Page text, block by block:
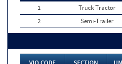
1
Truck Tractor
2
Semi-Trailer